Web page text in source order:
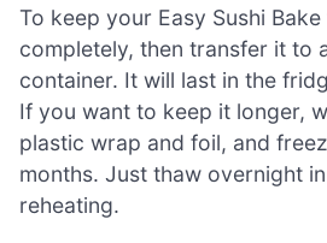
To keep your Easy Sushi
completely, then transfer it to
container. It will last in the
If you want to keep it longer,
plastic wrap and foil, and
months. Just thaw overnight
reheating.